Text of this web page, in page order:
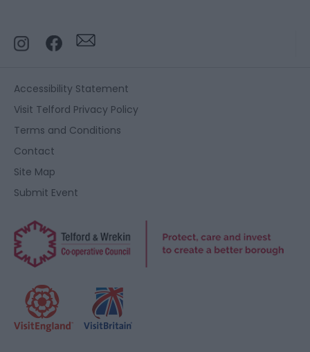
Accessibility Statement
Visit Telford Privacy Policy
Terms and Conditions
Contact
Site Map
Submit Event